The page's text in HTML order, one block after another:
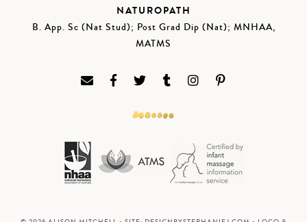
NATUROPATH
B. App. Sc (Nat Stud); Post Grad Dip (Nat); MNHAA,
MATMS